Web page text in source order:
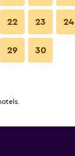
Inn & Suites by
22 23 24
29 30